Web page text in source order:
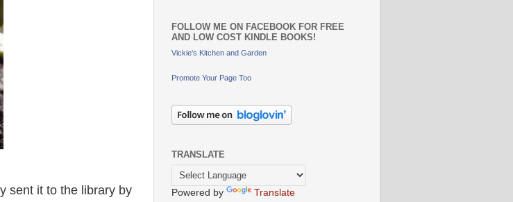
sent it to the library by
FOLLOW ME ON FACEBOOK FOR FREE
AND LOW COST KINDLE BOOKS!
Vickie's Kitchen and Garden
Promote Your Page Too
TRANSLATE
Powered by Translate